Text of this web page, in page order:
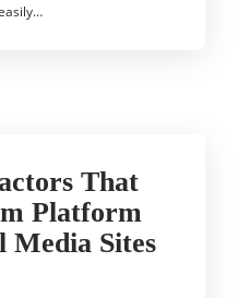
That
Platform
Media Sites